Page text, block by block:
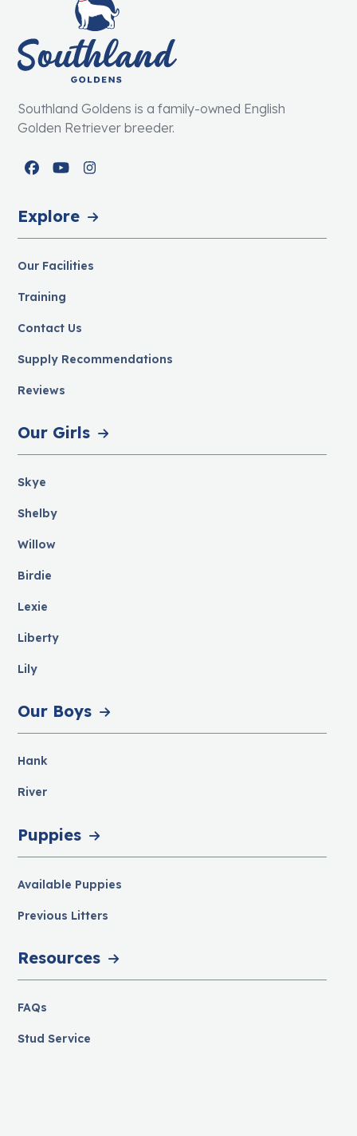
Southland Goldens is a family-owned English
Golden Retriever breeder.
Facebook
YouTubeInstagram
Explore
Our Facilities
Training
Contact Us
Supply Recommendations
Reviews
Our Girls
Skye
Shelby
Willow
Birdie
Lexie
Liberty
Lily
Our Boys
Hank
River
Puppies
Available Puppies
Previous Litters
Resources
FAQs
Stud Service